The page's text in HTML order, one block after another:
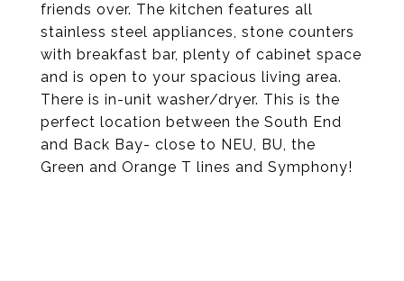
friends over. The kitchen features all
stainless steel appliances, stone counters
with breakfast bar, plenty of cabinet space
and is open to your spacious living area.
There is in-unit washer/dryer. This is the
perfect location between the South End
and Back Bay- close to NEU, BU, the
Green and Orange T lines and Symphony!